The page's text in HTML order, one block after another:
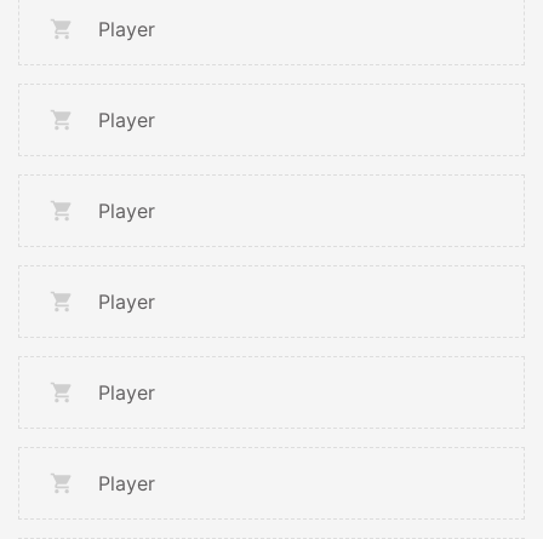
Player
Player
Player
Player
Player
Player